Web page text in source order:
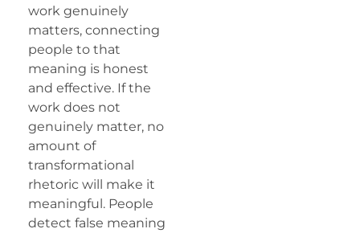
work genuinely
matters, connecting
people to that
meaning is honest
and effective. If the
work does not
genuinely matter, no
amount of
transformational
rhetoric will make it
meaningful. People
detect false meaning